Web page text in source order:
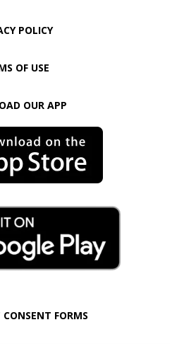
POLICY
OF USE
OUR APP
FORMS